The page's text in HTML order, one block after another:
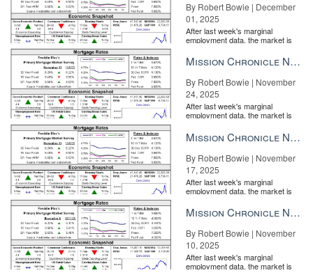
By Robert Bowie | December
01, 2025
After last week's marginal
employment data, the market is
the Fe...
Mission Chronicle Newsletter Nov 24, 2025
By Robert Bowie | November
24, 2025
After last week's marginal
employment data, the market is
the Fe...
Mission Chronicle Newsletter Nov 17, 2025
By Robert Bowie | November
17, 2025
After last week's marginal
employment data, the market is
the Fe...
Mission Chronicle Newsletter Nov 10, 2025
By Robert Bowie | November
10, 2025
After last week's marginal
employment data, the market is